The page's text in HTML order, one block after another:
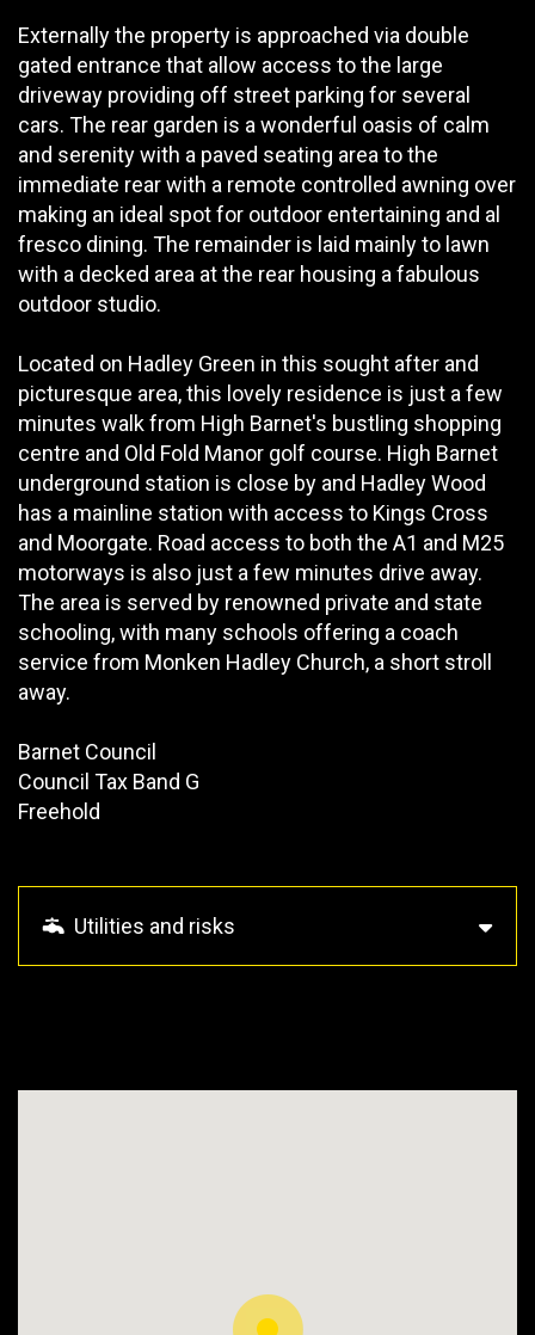
Externally the property is approached via double
gated entrance that allow access to the large
driveway providing off street parking for several
cars. The rear garden is a wonderful oasis of calm
and serenity with a paved seating area to the
immediate rear with a remote controlled awning over
making an ideal spot for outdoor entertaining and al
fresco dining. The remainder is laid mainly to lawn
with a decked area at the rear housing a fabulous
outdoor studio.
Located on Hadley Green in this sought after and
picturesque area, this lovely residence is just a few
minutes walk from High Barnet's bustling shopping
centre and Old Fold Manor golf course. High Barnet
underground station is close by and Hadley Wood
has a mainline station with access to Kings Cross
and Moorgate. Road access to both the A1 and M25
motorways is also just a few minutes drive away.
The area is served by renowned private and state
schooling, with many schools offering a coach
service from Monken Hadley Church, a short stroll
away.
Barnet Council
Council Tax Band G
Freehold
Utilities and risks